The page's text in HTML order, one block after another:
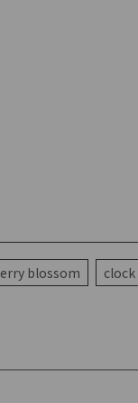
blossom clock